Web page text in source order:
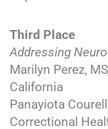
Third Place
Addressing
Marilyn Perez,
California
Panayiota
Correctional